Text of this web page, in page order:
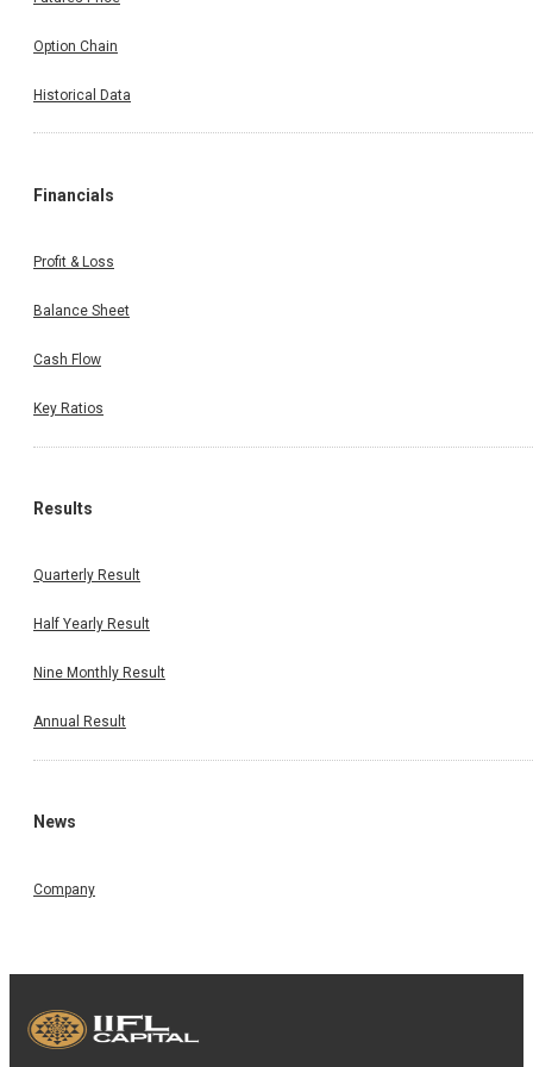
Option Chain
Historical Data
Financials
Profit & Loss
Balance Sheet
Cash Flow
Key Ratios
Results
Quarterly Result
Half Yearly Result
Nine Monthly Result
Annual Result
News
Company